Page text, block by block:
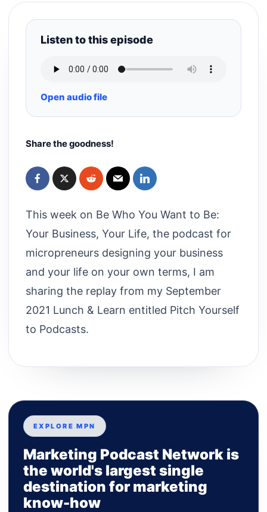
Listen to this episode
Open audio file
Share the goodness!
This week on Be Who You Want to Be:
Your Business, Your Life, the podcast for
micropreneurs designing your business
and your life on your own terms, I am
sharing the replay from my September
2021 Lunch & Learn entitled Pitch Yourself
to Podcasts.
EXPLORE MPN
Marketing Podcast Network is
the world's largest single
destination for marketing
know-how